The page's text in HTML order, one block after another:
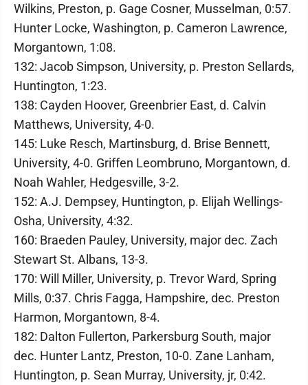
Wilkins, Preston, p. Gage Cosner, Musselman, 0:57.
Hunter Locke, Washington, p. Cameron Lawrence,
Morgantown, 1:08.
132: Jacob Simpson, University, p. Preston Sellards,
Huntington, 1:23.
138: Cayden Hoover, Greenbrier East, d. Calvin
Matthews, University, 4-0.
145: Luke Resch, Martinsburg, d. Brise Bennett,
University, 4-0. Griffen Leombruno, Morgantown, d.
Noah Wahler, Hedgesville, 3-2.
152: A.J. Dempsey, Huntington, p. Elijah Wellings-
Osha, University, 4:32.
160: Braeden Pauley, University, major dec. Zach
Stewart St. Albans, 13-3.
170: Will Miller, University, p. Trevor Ward, Spring
Mills, 0:37. Chris Fagga, Hampshire, dec. Preston
Harmon, Morgantown, 8-4.
182: Dalton Fullerton, Parkersburg South, major
dec. Hunter Lantz, Preston, 10-0. Zane Lanham,
Huntington, p. Sean Murray, University, jr, 0:42.